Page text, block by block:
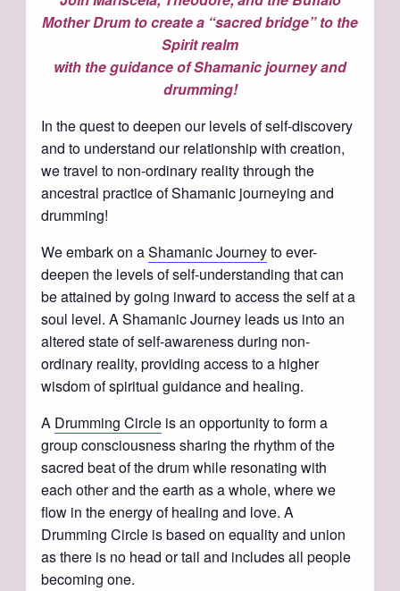
Mother Drum to create a “sacred bridge” to the
Spirit realm
with the guidance of Shamanic journey and
drumming!
In the quest to deepen our levels of self-discovery
and to understand our relationship with creation,
we travel to non-ordinary reality through the
ancestral practice of Shamanic journeying and
drumming!
We embark on aShamanic Journeyto ever-
deepen the levels of self-understanding that can
be attained by going inward to access the self at a
soul level. A Shamanic Journey leads us into an
altered state of self-awareness during non-
ordinary reality, providing access to a higher
wisdom of spiritual guidance and healing.
A Drumming Circle is an opportunity to form a
group consciousness sharing the rhythm of the
sacred beat of the drum while resonating with
each other and the earth as a whole, where we
flow in the energy of healing and love. A
Drumming Circle is based on equality and union
as there is no head or tail and includes all people
becoming one.